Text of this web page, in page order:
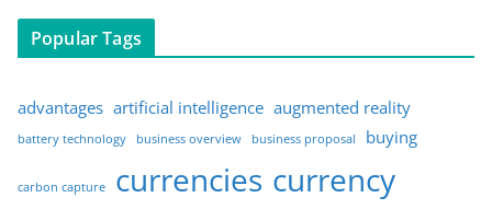
Popular Tags
advantages artificial intelligence augmented reality
battery technology business overview business proposal buying
carbon capture currencies currency